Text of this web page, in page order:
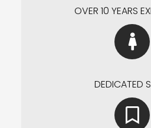
OVER 10 YEARS
DEDICATED